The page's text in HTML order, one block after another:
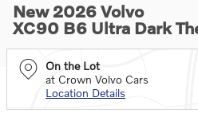
New 2026 Volvo
XC90 B6 Ultra Dark
On the Lot
at Crown Volvo Cars
Location Details